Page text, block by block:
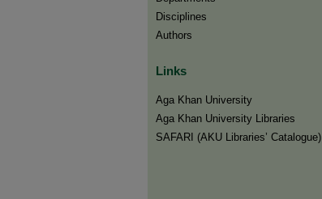
Disciplines
Authors
Links
Aga Khan University
Aga Khan University Libraries
SAFARI (AKU Libraries’ Catalogue)